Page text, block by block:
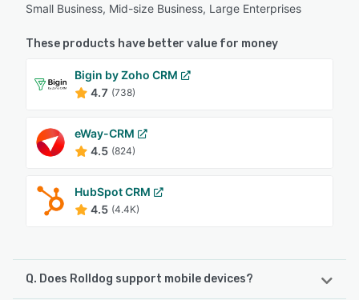
Small Business, Mid-size Business, Large Enterprises
These products have better value for money
Bigin by Zoho CRM
4.7 (738)
eWay-CRM
4.5 (824)
HubSpot CRM
4.5 (4.4K)
Q. Does Rolldog support mobile devices?